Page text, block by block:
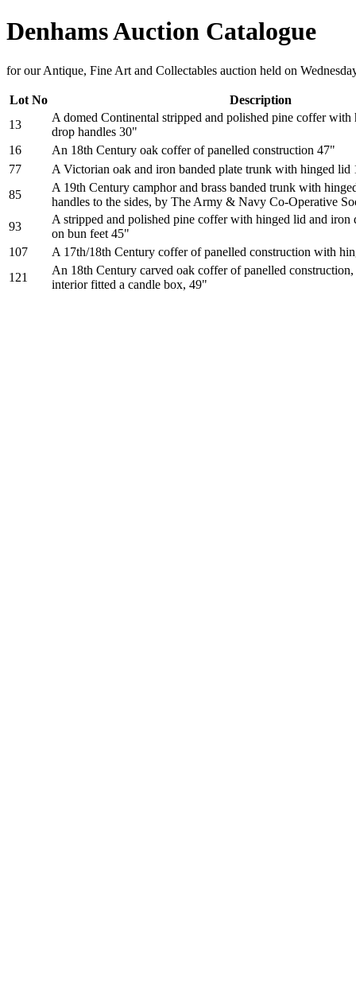
Denhams Auction Catalogue
for our Antique, Fine Art and Collectables auction held on
Lot No
Description
13
A domed Continental stripped and polished pine coffer
drop handles 30"
16
An 18th Century oak coffer of panelled construction 47"
77
A Victorian oak and iron banded plate trunk with hinged lid
85
A 19th Century camphor and brass banded trunk with
handles to the sides, by The Army & Navy Co-Operative
93
A stripped and polished pine coffer with hinged lid and iron
on bun feet 45"
107
A 17th/18th Century coffer of panelled construction with
121
An 18th Century carved oak coffer of panelled
interior fitted a candle box, 49"